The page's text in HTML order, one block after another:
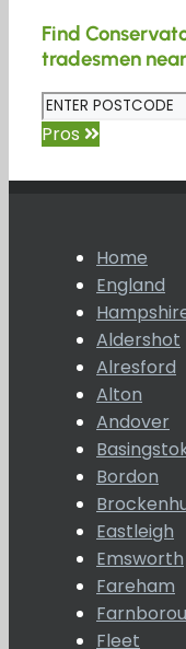
Find
tradesmen
Pros
Home
England
Aldershot
Alresford
Alton
Andover
Bordon
Eastleigh
Emsworth
Fareham
Fleet